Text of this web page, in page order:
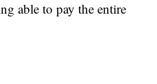
able to pay the entire